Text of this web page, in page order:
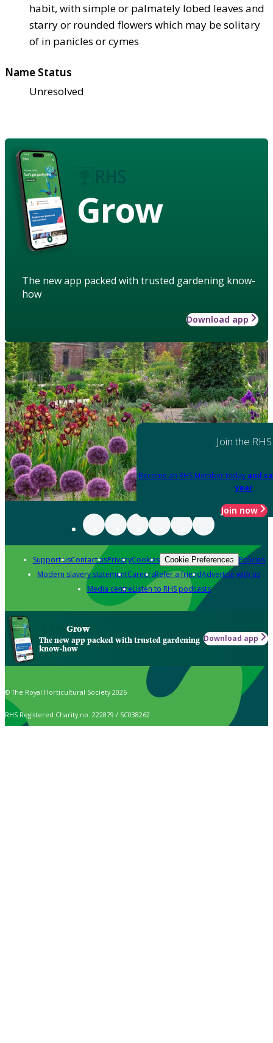
habit, with simple or palmately lobed leaves and
starry or rounded flowers which may be solitary
of in panicles or cymes
Name Status
Unresolved
Grow
The new app packed with trusted gardening know-
how
Download app
Join the RHS
Become an RHS Member today and
year
Join now
Support usContact usPrivacyCookies Cookie Preferences Policies
Modern slavery statementCareersRefer a friendAdvertise with us
Media centreListen to RHS podcasts
Grow
The new app packed with trusted gardening
know-how
Download app
© The Royal Horticultural Society 2026
RHS Registered Charity no. 222879 / SC038262